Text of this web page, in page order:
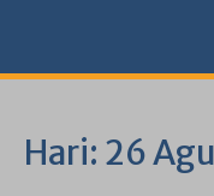
Hari: 26